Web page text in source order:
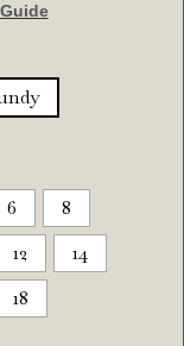
6
8
12
14
18